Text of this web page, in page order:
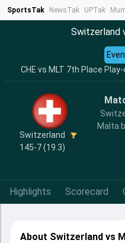
SportsTak NewsTak UPTak
Switzerland
CHE vs MLT 7th Place
Switzerland
145-7 (19.3)
Malta
Highlights Scorecard
About Switzerland vs